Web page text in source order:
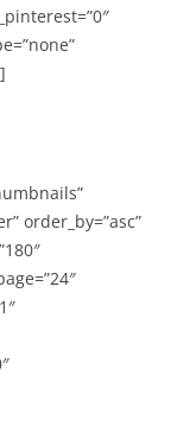
order_by=”asc”